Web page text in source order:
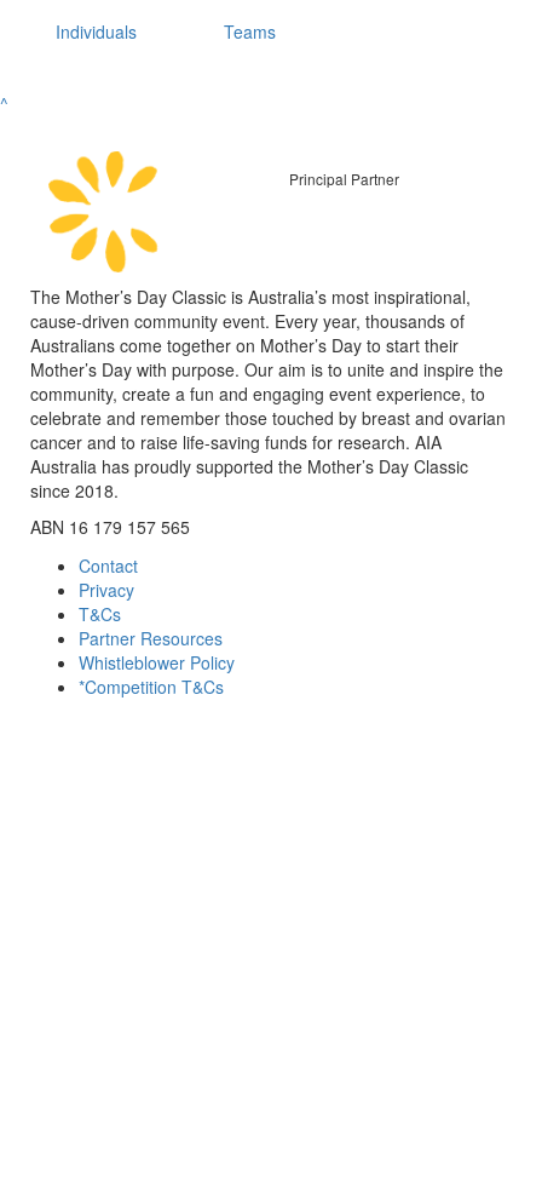
Individuals Teams
^
Principal Partner
The Mother’s Day Classic is Australia’s most inspirational,
cause-driven community event. Every year, thousands of
Australians come together on Mother’s Day to start their
Mother’s Day with purpose. Our aim is to unite and inspire the
community, create a fun and engaging event experience, to
celebrate and remember those touched by breast and ovarian
cancer and to raise life-saving funds for research. AIA
Australia has proudly supported the Mother’s Day Classic
since 2018.
ABN 16 179 157 565
Contact
Privacy
T&Cs
Partner Resources
Whistleblower Policy
*Competition T&Cs